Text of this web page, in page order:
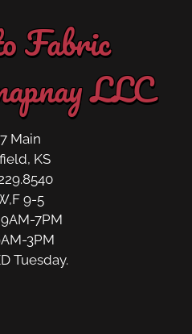
Fabric
LLC
Main
KS
9-5
7PM
3PM
Tuesday.